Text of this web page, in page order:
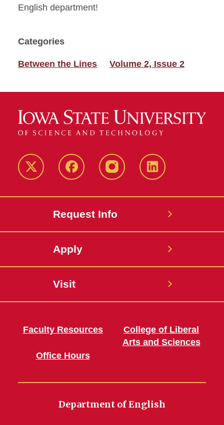
English department!
Categories
Between the Lines Volume 2, Issue 2
Twitter FacebookinstagramLinkedIn
Request Info
Apply
Visit
Faculty Resources
Office Hours
College of Liberal
Arts and Sciences
Department of English